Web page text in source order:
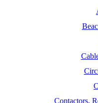
Contactors,